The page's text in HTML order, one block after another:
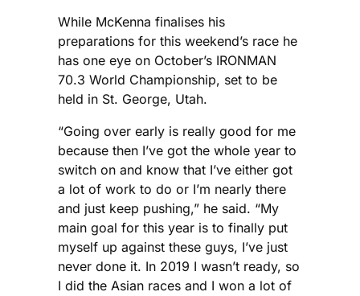
While McKenna finalises his
preparations for this weekend’s race he
has one eye on October’s IRONMAN
70.3 World Championship, set to be
held in St. George, Utah.
“Going over early is really good for me
because then I’ve got the whole year to
switch on and know that I’ve either got
a lot of work to do or I’m nearly there
and just keep pushing,” he said. “My
main goal for this year is to finally put
myself up against these guys, I’ve just
never done it. In 2019 I wasn’t ready, so
I did the Asian races and I won a lot of